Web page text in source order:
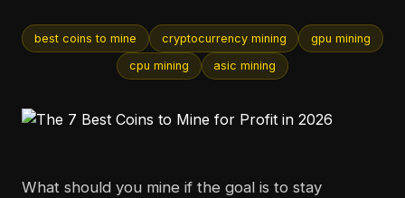
best coins to mine cryptocurrency mining gpu mining
cpu mining asic mining
What should you mine if the goal is to stay